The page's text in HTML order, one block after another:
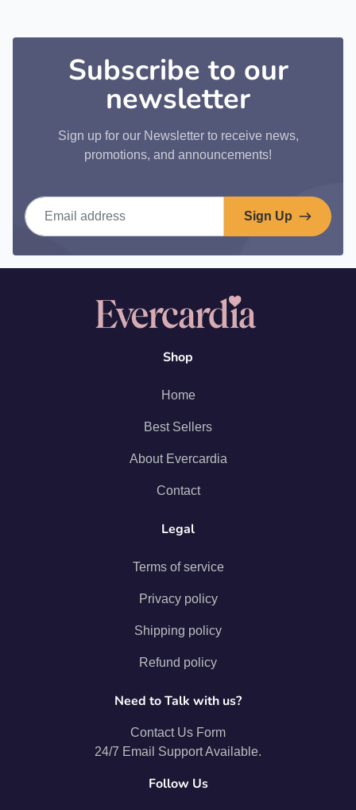
Subscribe to our
newsletter
Sign up for our Newsletter to receive news,
promotions, and announcements!
Email address
Sign Up
Shop
Home
Best Sellers
About Evercardia
Contact
Legal
Terms of service
Privacy policy
Shipping policy
Refund policy
Need to Talk with us?
Contact Us Form
24/7 Email Support Available.
Follow Us